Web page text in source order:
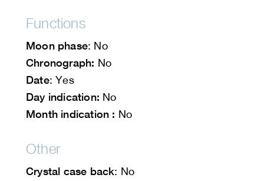
Functions
Moon phase: No
Chronograph: No
Date: Yes
Day indication: No
Month indication : No
Other
Crystal case back: No